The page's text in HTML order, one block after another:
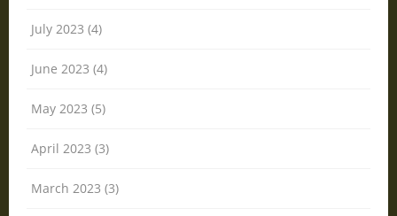
July 2023 (4)
June 2023 (4)
May 2023 (5)
April 2023 (3)
March 2023 (3)